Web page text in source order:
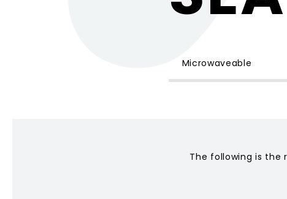
The following is the